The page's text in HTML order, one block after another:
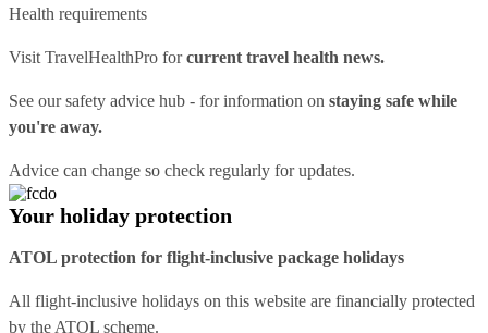
Health requirements
Visit TravelHealthPro forcurrent travel health news.
See oursafety advice hub - for information on staying safe while
you're away.
Advice can change so check regularly for updates.
Your holiday protection
ATOL protection for flight-inclusive package holidays
All flight-inclusive holidays on this website are financially protected
by the ATOL scheme.